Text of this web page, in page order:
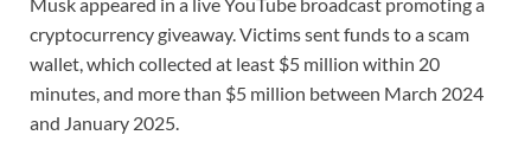
cryptocurrency giveaway. Victims sent funds to a scam
wallet, which collected at least $5 million within 20
minutes, and more than $5 million between March 2024
and January 2025.